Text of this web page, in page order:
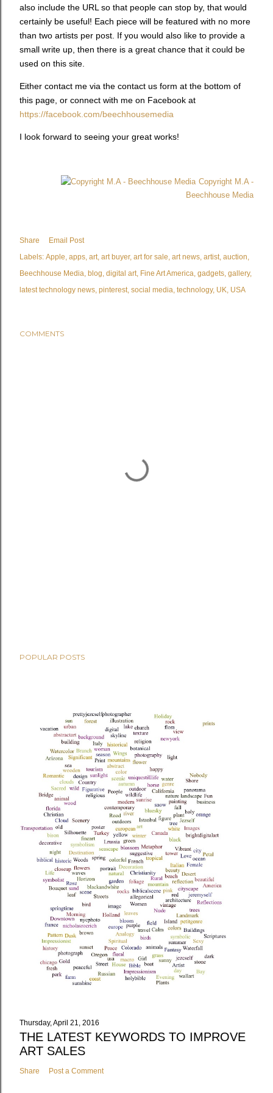
also include the URL so that people can stop by, that would
certainly be useful! Each piece will be featured with no more
than two artists per post. If you would also like to provide a
small write up, then there is a great chance that it could be
used on this site.
Either contact me via the contact us form at the bottom of
this page, or connect with me on Facebook at
https://facebook.com/beechhousemedia
I look forward to seeing your great works!
Copyright M.A -
Beechhouse Media
Share
Email Post
Labels: Apple apps art art buyer art for sale art news artist auction
Beechhouse Media blog digital art Fine Art America gadgets gallery
latest technology news pinterest social media technology UK USA
COMMENTS
POPULAR POSTS
Thursday, April 21, 2016
THE LATEST KEYWORDS TO IMPROVE
ART SALES
Share Post a Comment